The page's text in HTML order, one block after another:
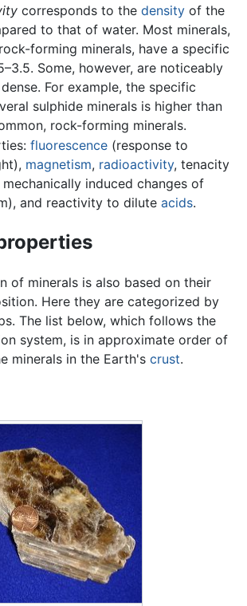
corresponds to the densityof the
to that of water. Most minerals,
forming minerals, have a specific
Some, however, are noticeably
For example, the specific
sulphide minerals is higher than
rock-forming minerals.
fluorescence(response to
magnetism, radioactivity, tenacity
induced changes of
and reactivity to dilute acids.
of minerals is also based on their
Here they are categorized by
The list below, which follows the
system, is in approximate order of
minerals in the Earth's crust.